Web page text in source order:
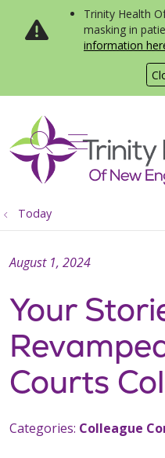
Trinity Health
masking in
information
search
show off
Today
Your
Courts
August 1, 2024
Categories: Colleague